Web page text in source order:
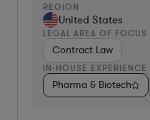
REGION
United States
LEGAL AREA OF FOCUS
Contract Law
IN-HOUSE EXPERIENCE
Pharma & Biotech